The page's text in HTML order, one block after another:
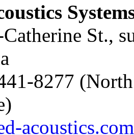
St.,
8277
acoustics.com